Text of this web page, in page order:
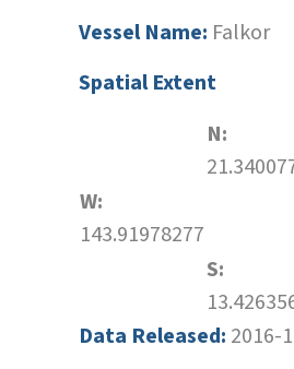
Vessel Name: Falkor
Spatial Extent
N:
W:
143.91978277
S:
Data Released: 2016-